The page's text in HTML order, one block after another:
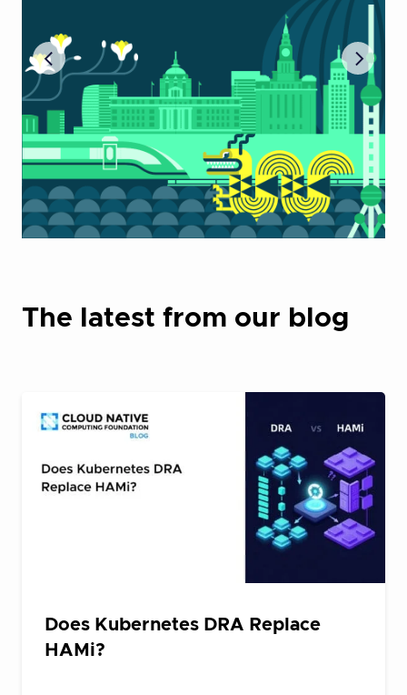
The latest from our blog
Does Kubernetes DRA Replace
HAMi?